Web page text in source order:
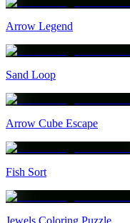
Arrow Legend
Sand Loop
Arrow Cube Escape
Fish Sort